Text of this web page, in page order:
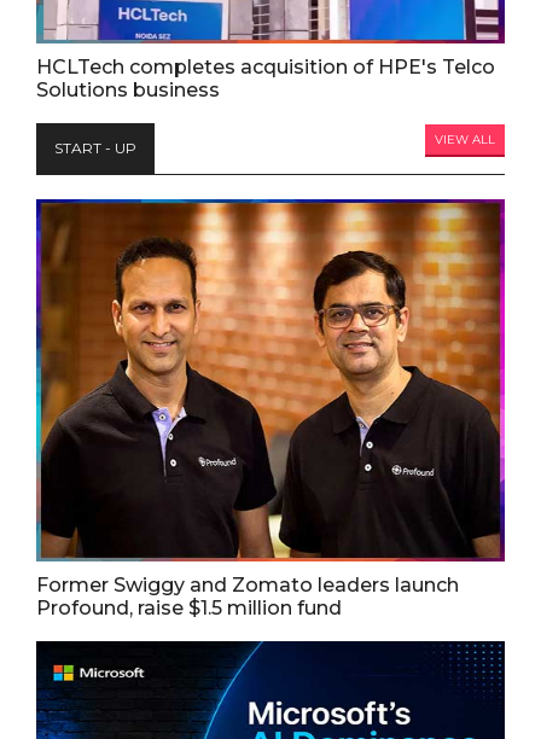
HCLTech completes acquisition of HPE's Telco
Solutions business
START - UP VIEW ALL
Former Swiggy and Zomato leaders launch
Profound, raise $1.5 million fund